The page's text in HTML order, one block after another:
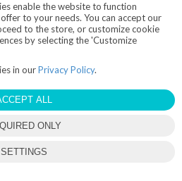
enable the website to function
to your needs. You can accept our
to the store, or customize cookie
by selecting the 'Customize
in ourPrivacy Policy.
ALL
ONLY
SETTINGS
idea later.
still makes sense today, but
of development, not a magic ticket